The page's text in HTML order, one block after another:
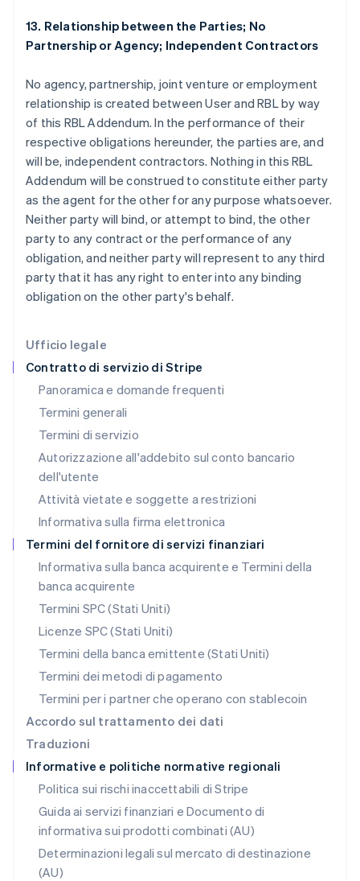
Ufficio legale
Contratto di servizio di Stripe
Panoramica e domande frequenti
Termini generali
Termini di servizio
Autorizzazione all'addebito sul conto bancario
dell'utente
Attività vietate e soggette a restrizioni
Informativa sulla firma elettronica
Termini del fornitore di servizi finanziari
Informativa sulla banca acquirente e Termini della
banca acquirente
Termini SPC (Stati Uniti)
Licenze SPC (Stati Uniti)
Termini della banca emittente (Stati Uniti)
Termini dei metodi di pagamento
Termini per i partner che operano con stablecoin
Accordo sul trattamento dei dati
Traduzioni
Informative e politiche normative regionali
Politica sui rischi inaccettabili di Stripe
Guida ai servizi finanziari e Documento di
informativa sui prodotti combinati (AU)
Determinazioni legali sul mercato di destinazione
(AU)
13. Relationship between the Parties; No
Partnership or Agency; Independent Contractors
No agency, partnership, joint venture or employment
relationship is created between User and RBL by way
of this RBL Addendum. In the performance of their
respective obligations hereunder, the parties are, and
will be, independent contractors. Nothing in this RBL
Addendum will be construed to constitute either party
as the agent for the other for any purpose whatsoever.
Neither party will bind, or attempt to bind, the other
party to any contract or the performance of any
obligation, and neither party will represent to any third
party that it has any right to enter into any binding
obligation on the other party's behalf.
Francia
FrançaisEnglish
Deutsch English
Giappone
Gibilterra
English
Grecia
English
India
Irlanda
English
Italia
Italiano English
Lettonia
Deutsch English
Lituania
English
Lussemburgo
FrançaisDeutschEnglish
Malaysia
English 简体中文
Malta
English
Messico
Español English
Norvegia
English
English
Paesi Bassi
NederlandsEnglish
English
Portogallo
RAS di Hong Kong, Cina
English 简体中文
Regno Unito
Repubblica Ceca
English
Romania
Singapore
English简体中文
Slovacchia
English